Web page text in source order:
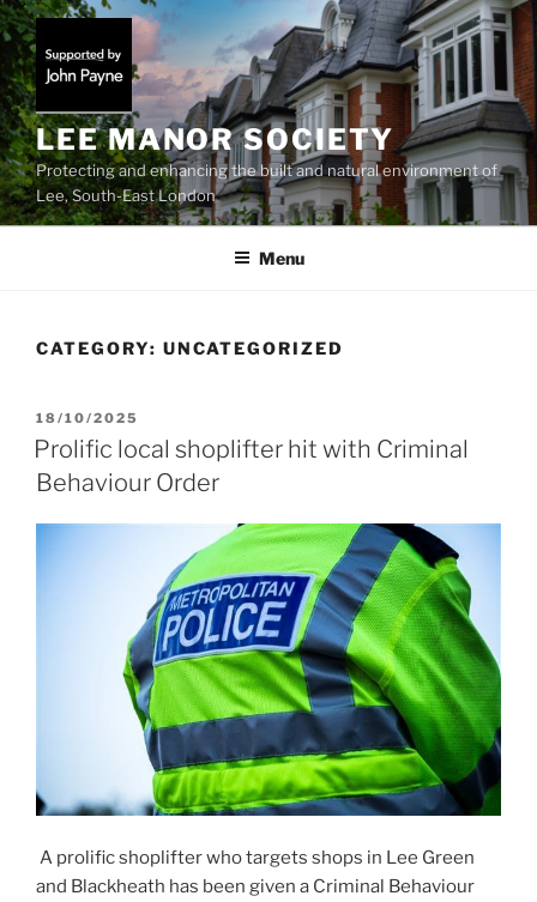
Skip
to
content
LEE MANOR SOCIETY
Protecting and enhancing the built and natural environment of
Lee, South-East London
Menu
CATEGORY: UNCATEGORIZED
POSTED
ON
18/10/2025
Prolific local shoplifter hit with Criminal
Behaviour Order
A prolific shoplifter who targets shops in Lee Green
and Blackheath has been given a Criminal Behaviour